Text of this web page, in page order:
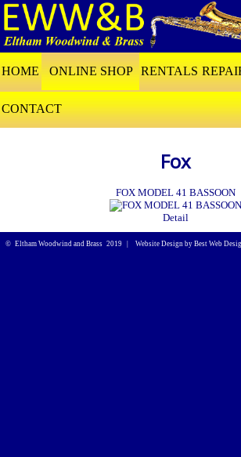
HOME ONLINE SHOP RENTALS
CONTACT
Fox
FOX MODEL 41 BASSOON
Detail
© Eltham Woodwind and Brass 2019 | Website Design by Best Web